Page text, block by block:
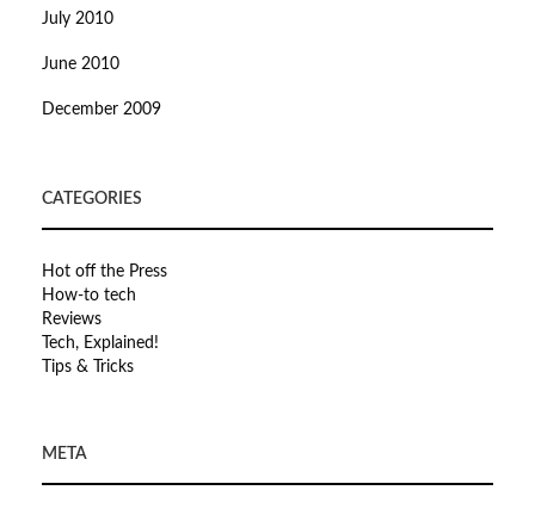
July 2010
June 2010
December 2009
CATEGORIES
Hot off the Press
How-to tech
Reviews
Tech, Explained!
Tips & Tricks
META